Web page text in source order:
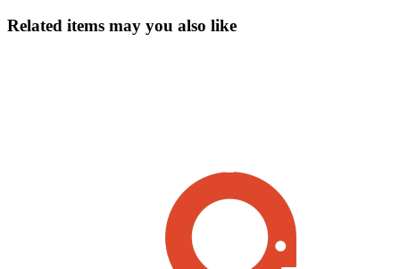
Related items may you also like